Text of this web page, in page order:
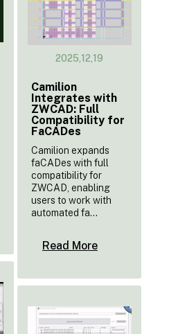
2025,12,19
Camilion
Integrates with
ZWCAD: Full
Compatibility for
FaCADes
Camilion expands
faCADes with full
compatibility for
ZWCAD, enabling
users to work with
automated fa...
Read More